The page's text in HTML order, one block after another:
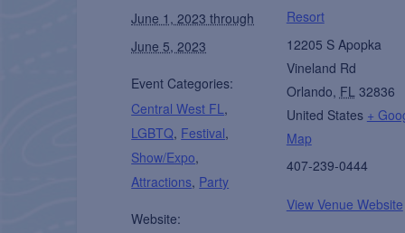
June 1, 2023 through
June 5, 2023
Event Categories:
Central West FL ,
LGBTQ, Festival,
Show/Expo,
Attractions, Party
Website:
Resort
12205 S Apopka
Vineland Rd
Orlando, FL 32836
United States +
Map
407-239-0444
View Venue Website